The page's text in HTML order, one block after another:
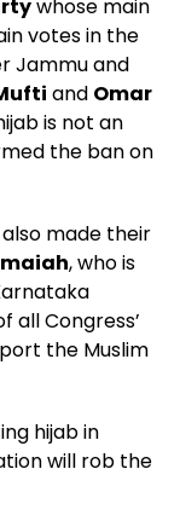
whose main
votes in the
Jammu and
and Omar
is not an
the ban on
made their
, who is
all Congress’
the Muslim
hijab in
will rob the